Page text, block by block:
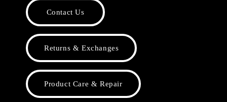
Contact Us
Returns & Exchanges
Product Care & Repair